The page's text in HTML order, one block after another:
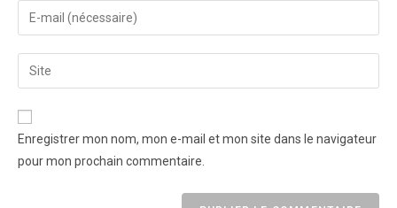
Enregistrer mon nom, mon e-mail et mon site dans le navigateur
pour mon prochain commentaire.